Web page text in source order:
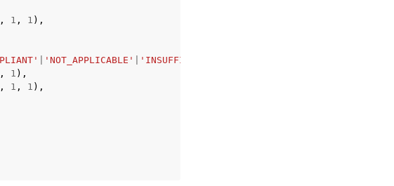
, 1 , 1 ),
'NOT_APPLICABLE' 'INSUFFICIENT_DATA'
, 1 ),
, 1 , 1 ),